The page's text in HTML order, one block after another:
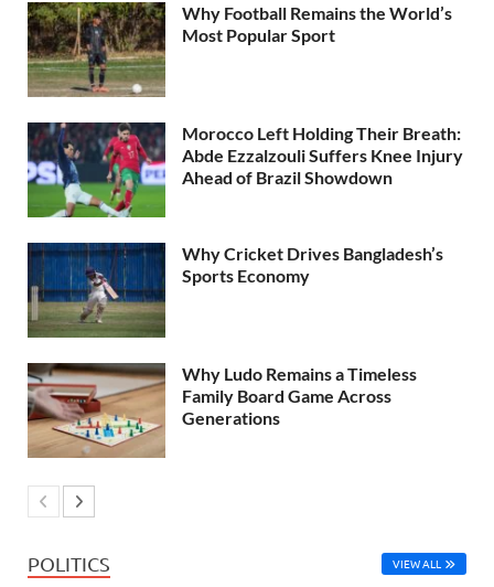
Why Football Remains the World’s
Most Popular Sport
Morocco Left Holding Their Breath:
Abde Ezzalzouli Suffers Knee Injury
Ahead of Brazil Showdown
Why Cricket Drives Bangladesh’s
Sports Economy
Why Ludo Remains a Timeless
Family Board Game Across
Generations
POLITICS VIEW ALL